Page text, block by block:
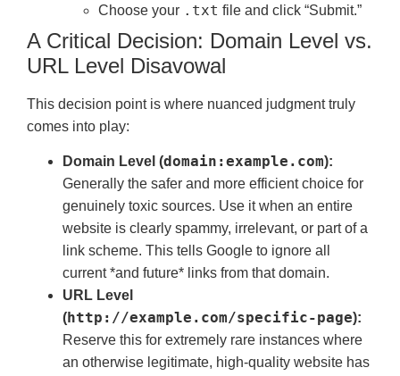
Choose your .txt file and click “Submit.”
A Critical Decision: Domain Level vs.
URL Level Disavowal
This decision point is where nuanced judgment truly
comes into play:
Domain Level (domain:example.com):
Generally the safer and more efficient choice for
genuinely toxic sources. Use it when an entire
website is clearly spammy, irrelevant, or part of a
link scheme. This tells Google to ignore all
current *and future* links from that domain.
URL Level
(http://example.com/specific-page):
Reserve this for extremely rare instances where
an otherwise legitimate, high-quality website has